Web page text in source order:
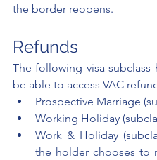
the border reopens.
Refunds
The following visa subclass
be able to access VAC
Prospective Marriage
Working Holiday
Work & Holiday
the holder chooses to